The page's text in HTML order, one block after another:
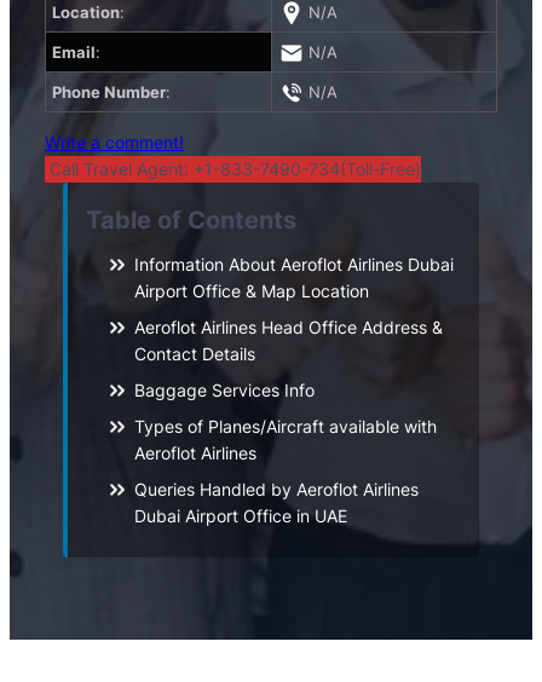
Location: N/A
Email: N/A
Phone Number: N/A
Write a comment!
Call Travel Agent: +1-833-7490-734(Toll-Free)
Table of Contents
Information About Aeroflot Airlines Dubai
Airport Office & Map Location
Aeroflot Airlines Head Office Address &
Contact Details
Baggage Services Info
Types of Planes/Aircraft available with
Aeroflot Airlines
Queries Handled by Aeroflot Airlines
Dubai Airport Office in UAE